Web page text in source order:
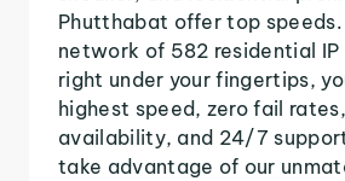
Phutthabat offer top
network of 582 residential IP
right under your fingertips,
highest speed, zero fail
availability, and 24/7
take advantage of our